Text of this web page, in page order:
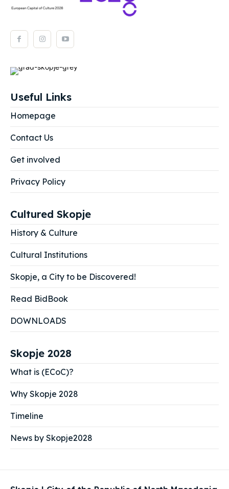
Useful Links
Homepage
Contact Us
Get involved
Privacy Policy
Cultured Skopje
History & Culture
Cultural Institutions
Skopje, a City to be Discovered!
Read BidBook
DOWNLOADS
Skopje 2028
What is (ECoC)?
Why Skopje 2028
Timeline
News by Skopje2028